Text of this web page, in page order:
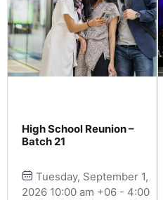
High School Reunion –
Batch 21
Tuesday, September 1,
2026 10:00 am +06 - 4:00